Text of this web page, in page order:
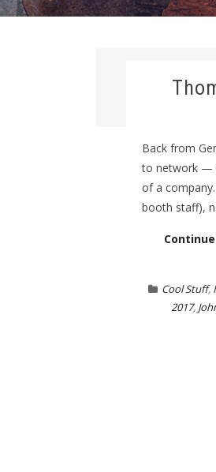
Back from
to network —
of a
booth staff),
Cool Stuff,
2017,